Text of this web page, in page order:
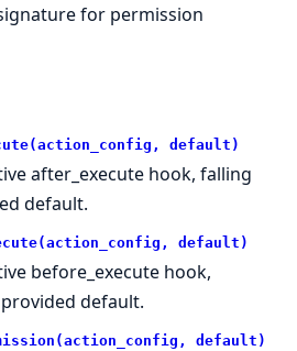
for permission
default)
after_execute hook, falling
default.
default)
before_execute hook,
default.
default)